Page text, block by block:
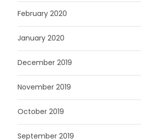
February 2020
January 2020
December 2019
November 2019
October 2019
September 2019